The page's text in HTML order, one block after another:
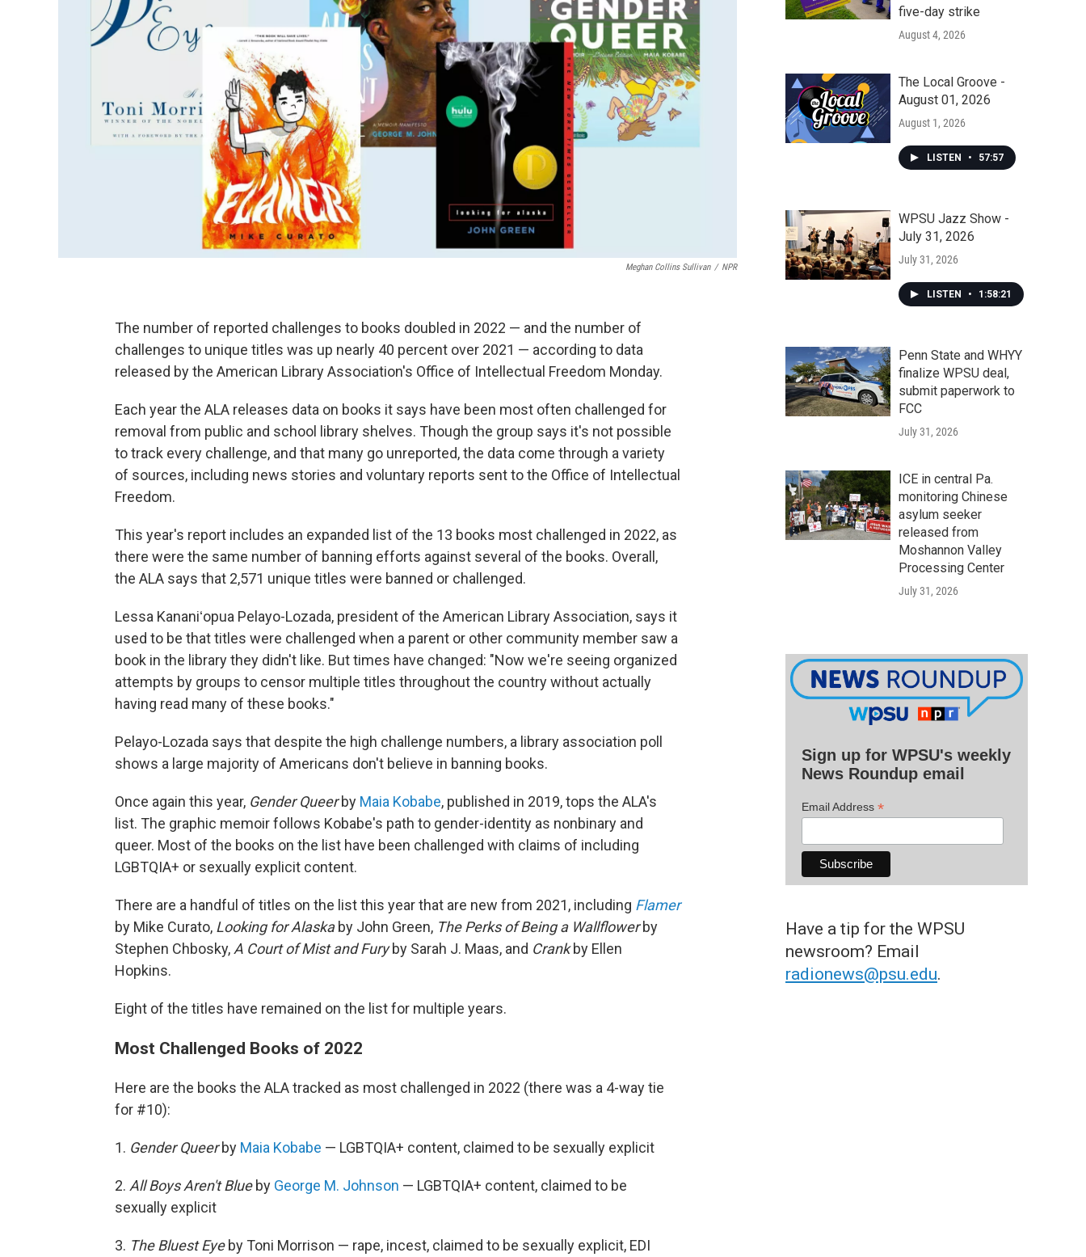
Meghan Collins Sullivan / NPR
The number of reported challenges to books doubled in 2022 — and the number of
challenges to unique titles was up nearly 40 percent over 2021 — according to data
released by the American Library Association's Office of Intellectual Freedom Monday.
Each year the ALA releases data on books it says have been most often challenged for
removal from public and school library shelves. Though the group says it's not possible
to track every challenge, and that many go unreported, the data come through a variety
of sources, including news stories and voluntary reports sent to the Office of Intellectual
Freedom.
This year's report includes an expanded list of the 13 books most challenged in 2022, as
there were the same number of banning efforts against several of the books. Overall,
the ALA says that 2,571 unique titles were banned or challenged.
Lessa Kananiʻopua Pelayo-Lozada, president of the American Library Association, says it
used to be that titles were challenged when a parent or other community member saw a
book in the library they didn't like. But times have changed: "Now we're seeing organized
attempts by groups to censor multiple titles throughout the country without actually
having read many of these books."
Pelayo-Lozada says that despite the high challenge numbers, a library association poll
shows a large majority of Americans don't believe in banning books.
Once again this year, Gender Queerby Maia Kobabe, published in 2019, tops the ALA's
list. The graphic memoir follows Kobabe's path to gender-identity as nonbinary and
queer. Most of the books on the list have been challenged with claims of including
LGBTQIA+ or sexually explicit content.
There are a handful of titles on the list this year that are new from 2021, including Flamer
by Mike Curato, Looking for Alaskaby John Green, The Perks of Being a Wallflowerby
Stephen Chbosky, A Court of Mist and Furyby Sarah J. Maas, and Crankby Ellen
Hopkins.
Eight of the titles have remained on the list for multiple years.
Most Challenged Books of 2022
Here are the books the ALA tracked as most challenged in 2022 (there was a 4-way tie
for #10):
1. Gender Queerby Maia Kobabe — LGBTQIA+ content, claimed to be sexually explicit
2. All Boys Aren't Blueby George M. Johnson — LGBTQIA+ content, claimed to be
sexually explicit
3. The Bluest Eyeby Toni Morrison — rape, incest, claimed to be sexually explicit, EDI
five-day strike
August 4, 2026
The Local Groove -
August 01, 2026
August 1, 2026
LISTEN • 57:57
WPSU Jazz Show -
July 31, 2026
July 31, 2026
LISTEN • 1:58:21
Penn State and WHYY
finalize WPSU deal,
submit paperwork to
FCC
July 31, 2026
ICE in central Pa.
monitoring Chinese
asylum seeker
released from
Moshannon Valley
Processing Center
July 31, 2026
Sign up for WPSU's weekly
News Roundup email
Email Address *
Have a tip for the WPSU
newsroom? Email
radionews@psu.edu.